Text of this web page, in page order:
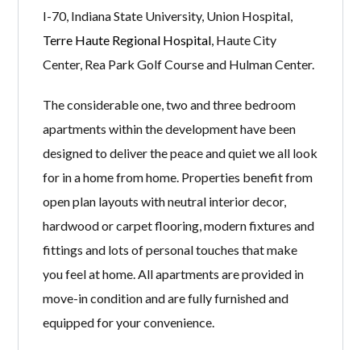
I-70, Indiana State University, Union Hospital,
Terre Haute Regional Hospital , Haute City
Center, Rea Park Golf Course and Hulman Center.
The considerable one, two and three bedroom
apartments within the development have been
designed to deliver the peace and quiet we all look
for in a home from home. Properties benefit from
open plan layouts with neutral interior decor,
hardwood or carpet flooring, modern fixtures and
fittings and lots of personal touches that make
you feel at home. All apartments are provided in
move-in condition and are fully furnished and
equipped for your convenience.